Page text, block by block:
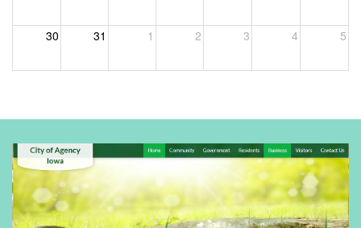
30 31 1 2 3 4 5